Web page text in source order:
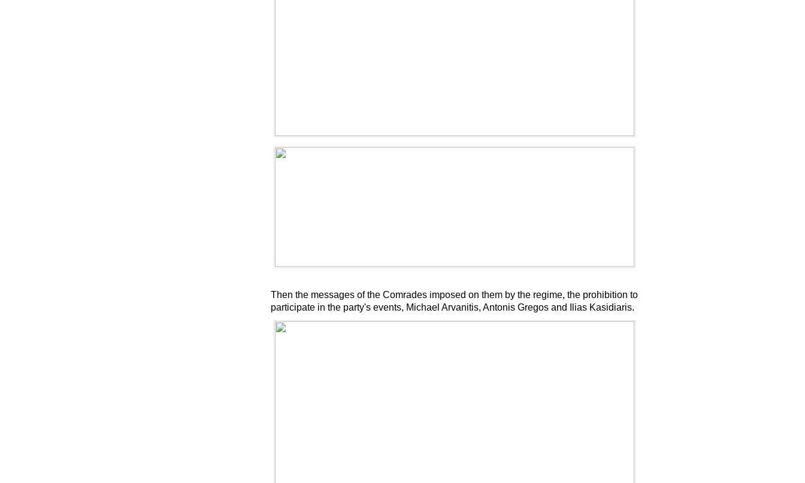
Then the messages of the Comrades imposed on them by the regime, the prohibition to
participate in the party's events, Michael Arvanitis, Antonis Gregos and Ilias Kasidiaris.